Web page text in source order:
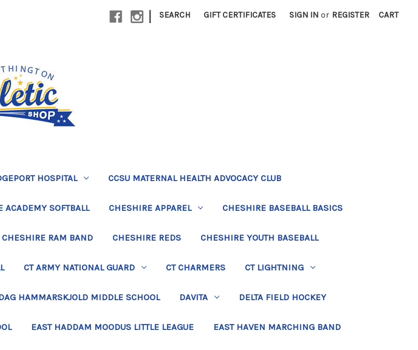
| SEARCH GIFT CERTIFICATES SIGN IN or REGISTER CART
HOSPITAL CCSU MATERNAL HEALTH ADVOCACY CLUB
ACADEMY SOFTBALL CHESHIRE APPAREL CHESHIRE BASEBALL BASICS
CHESHIRE RAM BAND CHESHIRE REDS CHESHIRE YOUTH BASEBALL
CT ARMY NATIONAL GUARD CT CHARMERS CT LIGHTNING
HAMMARSKJOLD MIDDLE SCHOOL DAVITA DELTA FIELD HOCKEY
EAST HADDAM MOODUS LITTLE LEAGUE EAST HAVEN MARCHING BAND